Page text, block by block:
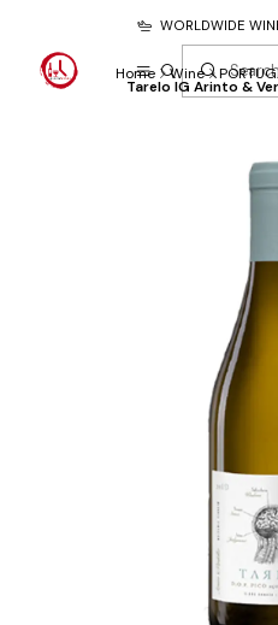
WORLDWIDE
Home Wine
Tarelo IG Arinto &